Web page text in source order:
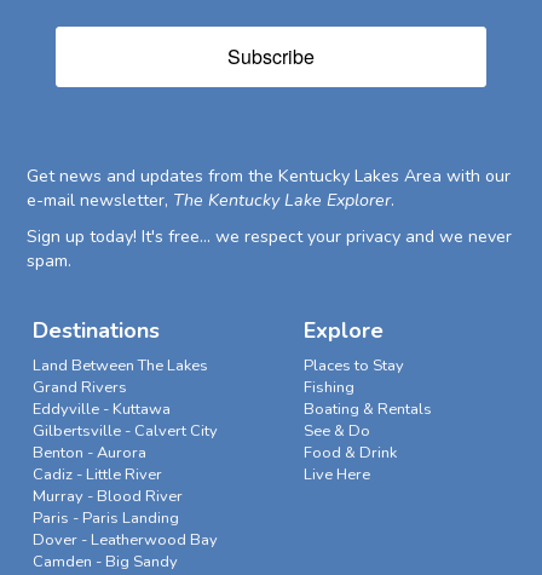
Subscribe
Get news and updates from the Kentucky Lakes Area with our
e-mail newsletter, The Kentucky Lake Explorer.
Sign up today! It's free... we respect your privacy and we never
spam.
Destinations
Land Between The Lakes
Grand Rivers
Eddyville - Kuttawa
Gilbertsville - Calvert City
Benton - Aurora
Cadiz - Little River
Murray - Blood River
Paris - Paris Landing
Dover - Leatherwood Bay
Camden - Big Sandy
Explore
Places to Stay
Fishing
Boating & Rentals
See & Do
Food & Drink
Live Here